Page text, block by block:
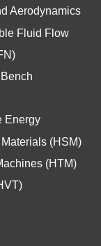
Aerodynamics
Fluid Flow
Energy
(HSM)
(HTM)